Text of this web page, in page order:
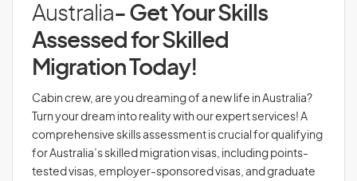
Australia- Get Your Skills
Assessed for Skilled
Migration Today!
Cabin crew, are you dreaming of a new life in Australia?
Turn your dream into reality with our expert services! A
comprehensive skills assessment is crucial for qualifying
for Australia’s skilled migration visas, including points-
tested visas, employer-sponsored visas, and graduate